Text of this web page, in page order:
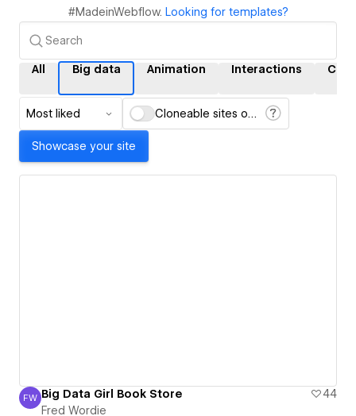
#MadeinWebflow. Looking for templates?
All Big data Animation Interactions CMS
Most liked Cloneable sites only
Showcase your site
Fred Wordie
FW Big Data Girl Book Store
44
Fred Wordie